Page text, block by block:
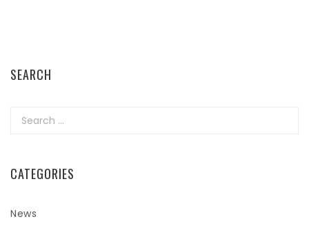
SEARCH
Search
CATEGORIES
News